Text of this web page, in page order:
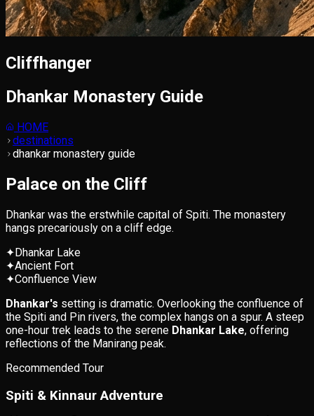
Cliffhanger
Dhankar Monastery Guide
HOME
destinations
dhankar monastery guide
Palace on the Cliff
Dhankar was the erstwhile capital of Spiti. The monastery
hangs precariously on a cliff edge.
✦Dhankar Lake
✦Ancient Fort
✦Confluence View
Dhankar's setting is dramatic. Overlooking the confluence of
the Spiti and Pin rivers, the complex hangs on a spur. A steep
one-hour trek leads to the serene Dhankar Lake, offering
reflections of the Manirang peak.
Recommended Tour
Spiti & Kinnaur Adventure